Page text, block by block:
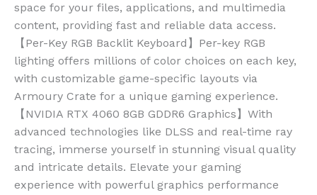
space for your files, applications, and multimedia
content, providing fast and reliable data access.
【Per-Key RGB Backlit Keyboard】Per-key RGB
lighting offers millions of color choices on each key,
with customizable game-specific layouts via
Armoury Crate for a unique gaming experience.
【NVIDIA RTX 4060 8GB GDDR6 Graphics】With
advanced technologies like DLSS and real-time ray
tracing, immerse yourself in stunning visual quality
and intricate details. Elevate your gaming
experience with powerful graphics performance